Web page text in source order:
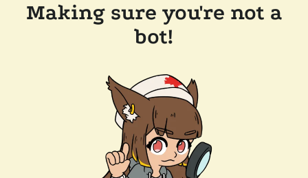
Making sure you're not a
bot!